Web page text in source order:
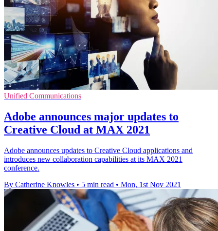
Unified Communications
Adobe announces major updates to
Creative Cloud at MAX 2021
Adobe announces updates to Creative Cloud applications and
introduces new collaboration capabilities at its MAX 2021
conference.
By Catherine Knowles • 5 min read • Mon, 1st Nov 2021